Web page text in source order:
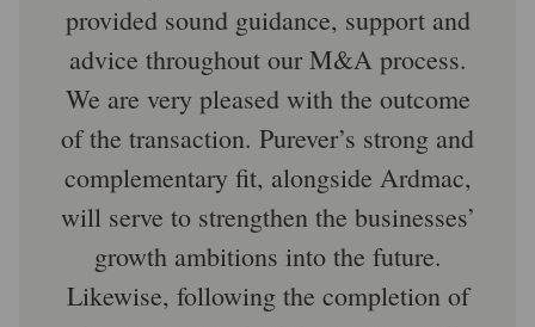
provided sound guidance, support and
advice throughout our M&A process.
We are very pleased with the outcome
of the transaction. Purever’s strong and
complementary fit, alongside Ardmac,
will serve to strengthen the businesses’
growth ambitions into the future.
Likewise, following the completion of